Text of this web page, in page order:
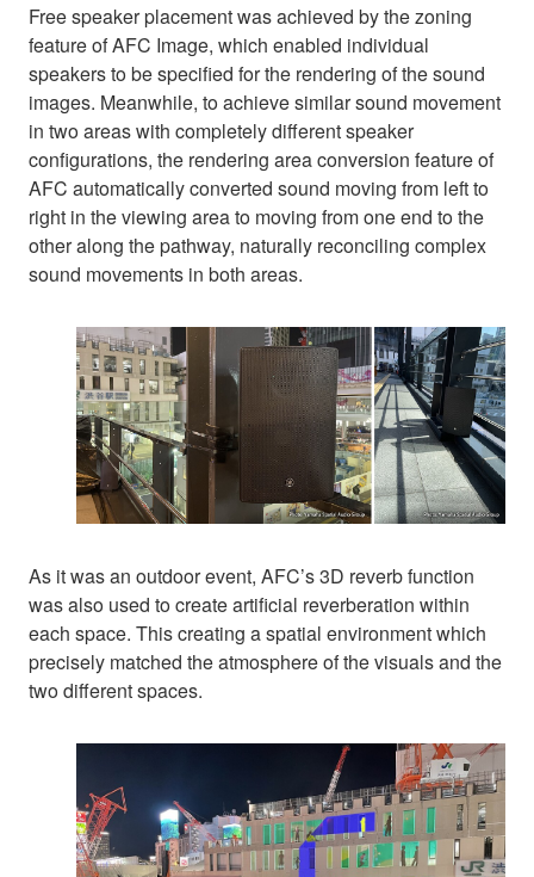
Free speaker placement was achieved by the zoning
feature of AFC Image, which enabled individual
speakers to be specified for the rendering of the sound
images. Meanwhile, to achieve similar sound movement
in two areas with completely different speaker
configurations, the rendering area conversion feature of
AFC automatically converted sound moving from left to
right in the viewing area to moving from one end to the
other along the pathway, naturally reconciling complex
sound movements in both areas.
As it was an outdoor event, AFC’s 3D reverb function
was also used to create artificial reverberation within
each space. This creating a spatial environment which
precisely matched the atmosphere of the visuals and the
two different spaces.